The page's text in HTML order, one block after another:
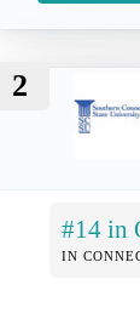
2
#14 in
IN